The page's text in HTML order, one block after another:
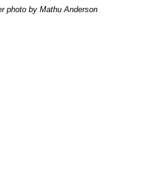
photo by Mathu Anderson